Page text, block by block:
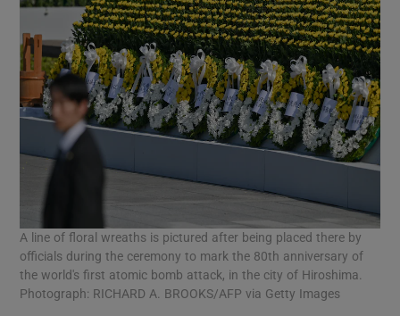
A line of floral wreaths is pictured after being placed there by
officials during the ceremony to mark the 80th anniversary of
the world's first atomic bomb attack, in the city of Hiroshima.
Photograph: RICHARD A. BROOKS/AFP via Getty Images